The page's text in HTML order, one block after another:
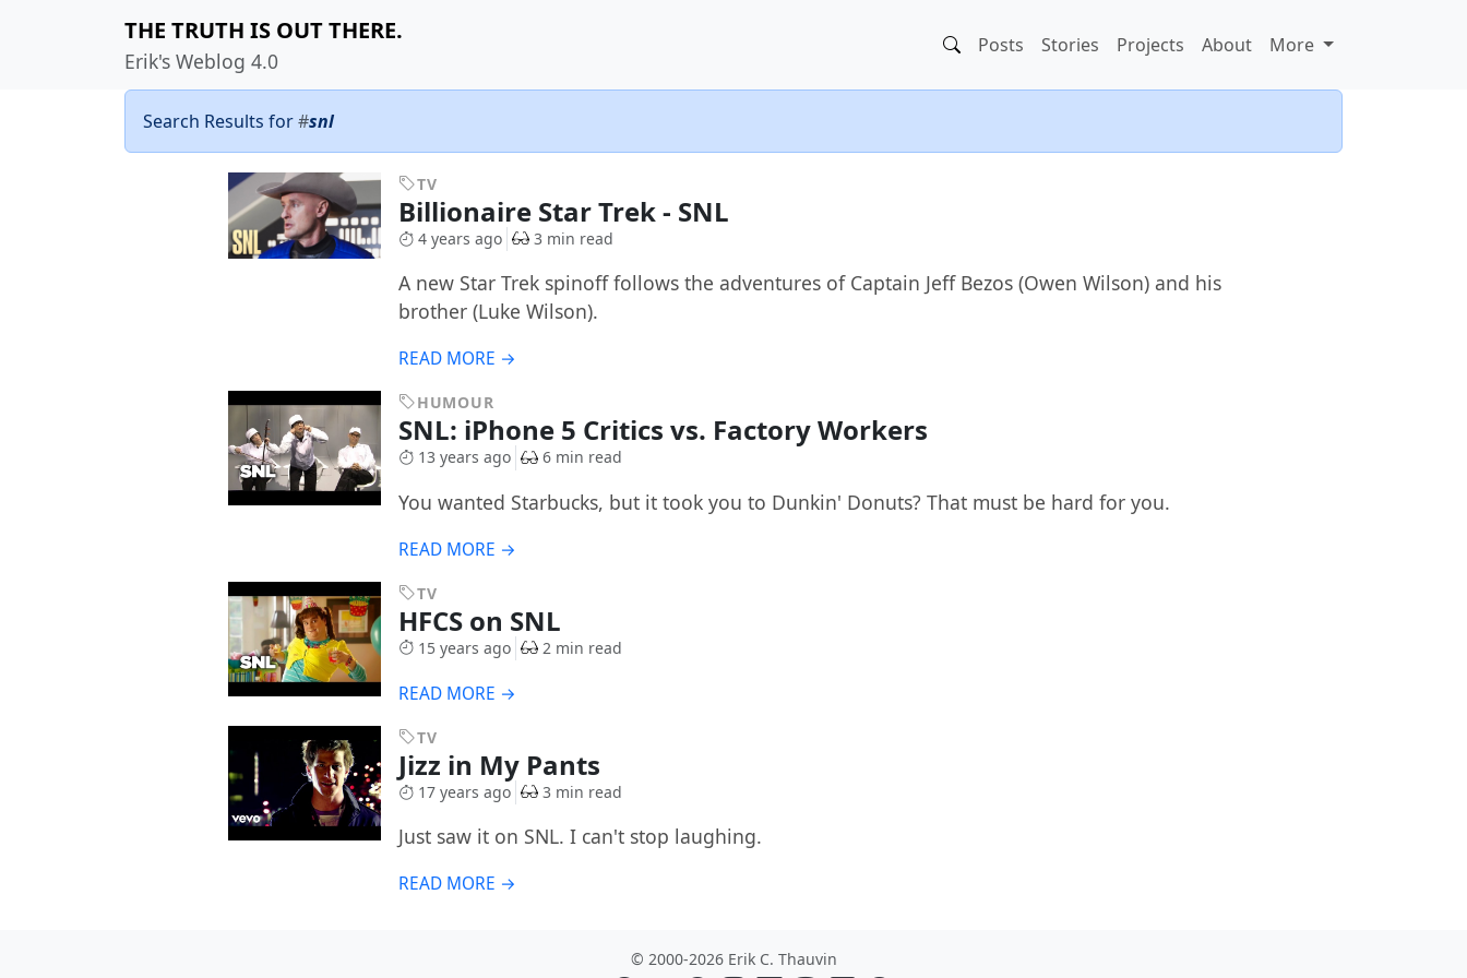
THE TRUTH IS OUT THERE.
Erik's Weblog 4.0
Posts Stories Projects About More
Search Results for#snl
TV
Billionaire Star Trek - SNL
4 years ago 3 min read
A new Star Trek spinoff follows the adventures of Captain Jeff Bezos (Owen Wilson) and his
brother (Luke Wilson).
READ MORE →
HUMOUR
SNL: iPhone 5 Critics vs. Factory Workers
13 years ago 6 min read
You wanted Starbucks, but it took you to Dunkin' Donuts? That must be hard for you.
READ MORE →
TV
HFCS on SNL
15 years ago 2 min read
READ MORE →
TV
Jizz in My Pants
17 years ago 3 min read
Just saw it on SNL. I can't stop laughing.
READ MORE →
© 2000-2026 Erik C. Thauvin